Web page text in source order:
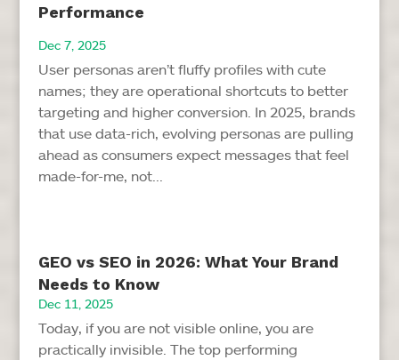
Performance
Dec 7, 2025
User personas aren’t fluffy profiles with cute
names; they are operational shortcuts to better
targeting and higher conversion. In 2025, brands
that use data-rich, evolving personas are pulling
ahead as consumers expect messages that feel
made-for-me, not...
GEO vs SEO in 2026: What Your Brand
Needs to Know
Dec 11, 2025
Today, if you are not visible online, you are
practically invisible. The top performing